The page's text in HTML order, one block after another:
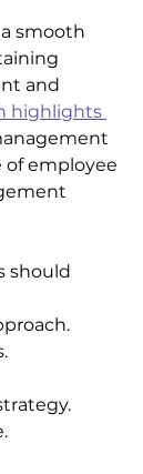
smooth
and
highlights
of employee
should